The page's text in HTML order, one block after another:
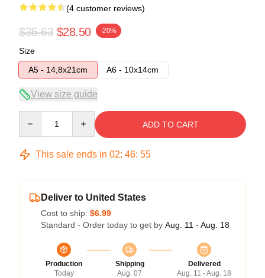
(4 customer reviews)
$35.63 $28.50 -20%
Size
A5 - 14,8x21cm
A6 - 10x14cm
View size guide
ADD TO CART
This sale ends in 02: 46: 54
Deliver to United States
Cost to ship: $6.99
Standard - Order today to get by Aug. 11 - Aug. 18
Production
Today
Shipping
Aug. 07
Delivered
Aug. 11 - Aug. 18